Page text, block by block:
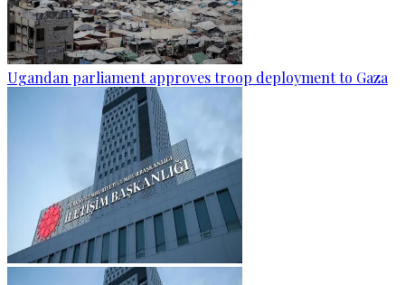
Ugandan parliament approves troop deployment to Gaza